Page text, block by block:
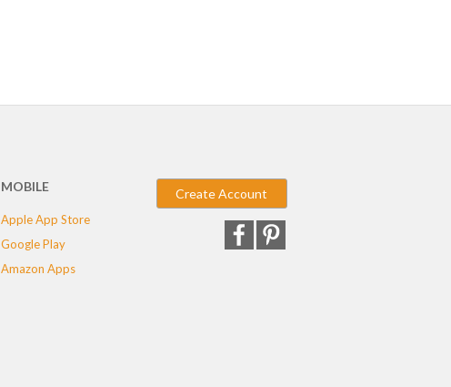
MOBILE
Apple App Store
Google Play
Amazon Apps
Create Account